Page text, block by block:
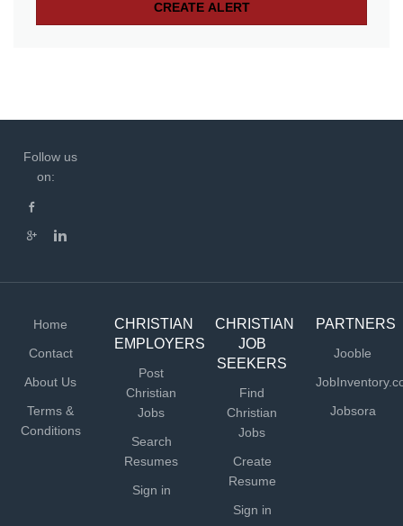
Follow us
on:
Home
Contact
About Us
Terms &
Conditions
CHRISTIAN
EMPLOYERS
Post
Christian
Jobs
Search
Resumes
Sign in
CHRISTIAN
JOB
SEEKERS
Find
Christian
Jobs
Create
Resume
Sign in
PARTNERS
Jooble
Jobsora